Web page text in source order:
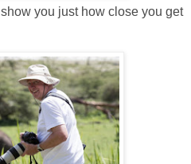
you just how close you get